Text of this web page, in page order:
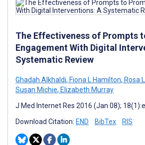
The Effectiveness of Prompts
Engagement With Digital
Systematic Review
Ghadah Alkhaldi, Fiona L Hamilton, Rosa
Susan Michie, Elizabeth Murray
J Med Internet Res 2016 (Jan 08);
Download Citation: END BibTex RIS